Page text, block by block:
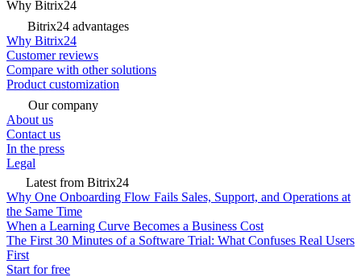
Why Bitrix24
Bitrix24 advantages
Why Bitrix24
Customer reviews
Compare with other solutions
Product customization
Our company
About us
Contact us
In the press
Legal
Latest from Bitrix24
Why One Onboarding Flow Fails Sales, Support, and Operations at
the Same Time
When a Learning Curve Becomes a Business Cost
The First 30 Minutes of a Software Trial: What Confuses Real Users
First
Start for free